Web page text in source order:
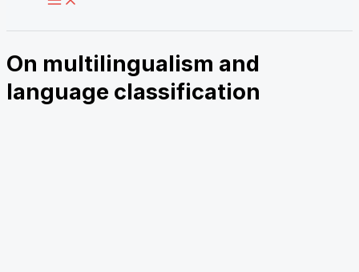
On multilingualism and
language classification